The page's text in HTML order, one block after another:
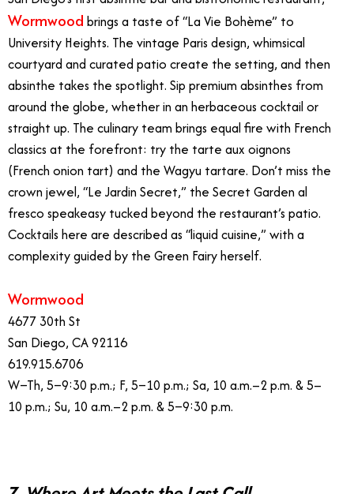
Wormwood brings a taste of “La Vie Bohème” to
University Heights. The vintage Paris design, whimsical
courtyard and curated patio create the setting, and then
absinthe takes the spotlight. Sip premium absinthes from
around the globe, whether in an herbaceous cocktail or
straight up. The culinary team brings equal fire with French
classics at the forefront: try the tarte aux oignons
(French onion tart) and the Wagyu tartare. Don’t miss the
crown jewel, “Le Jardin Secret,” the Secret Garden al
fresco speakeasy tucked beyond the restaurant’s patio.
Cocktails here are described as “liquid cuisine,” with a
complexity guided by the Green Fairy herself.
Wormwood
4677 30th St
San Diego, CA 92116
619.915.6706
W–Th, 5–9:30 p.m.; F, 5–10 p.m.; Sa, 10 a.m.–2 p.m. & 5–
10 p.m.; Su, 10 a.m.–2 p.m. & 5–9:30 p.m.